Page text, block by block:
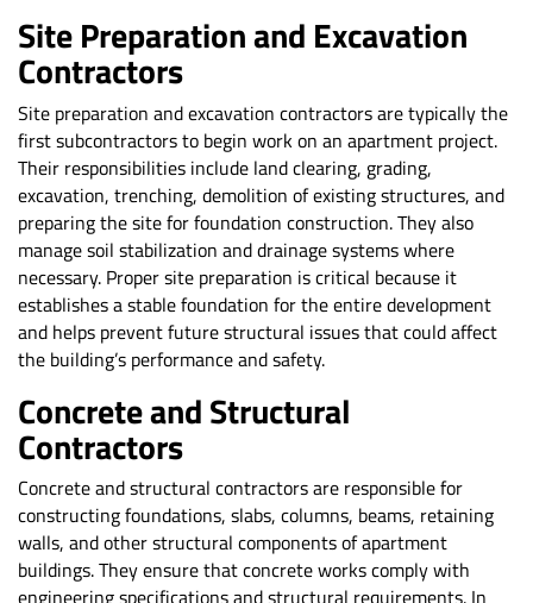
Site Preparation and Excavation
Contractors
Site preparation and excavation contractors are typically the
first subcontractors to begin work on an apartment project.
Their responsibilities include land clearing, grading,
excavation, trenching, demolition of existing structures, and
preparing the site for foundation construction. They also
manage soil stabilization and drainage systems where
necessary. Proper site preparation is critical because it
establishes a stable foundation for the entire development
and helps prevent future structural issues that could affect
the building’s performance and safety.
Concrete and Structural
Contractors
Concrete and structural contractors are responsible for
constructing foundations, slabs, columns, beams, retaining
walls, and other structural components of apartment
buildings. They ensure that concrete works comply with
engineering specifications and structural requirements. In